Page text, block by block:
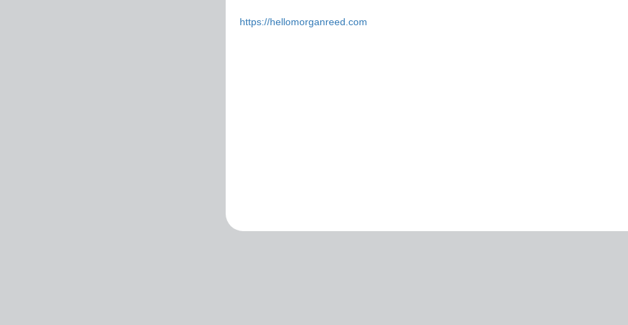
https://hellomorganreed.com